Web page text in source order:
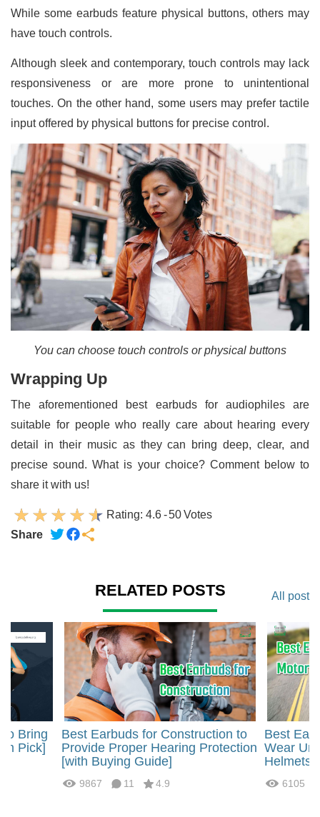
While some earbuds feature physical buttons, others may
have touch controls.
Although sleek and contemporary, touch controls may lack
responsiveness or are more prone to unintentional
touches. On the other hand, some users may prefer tactile
input offered by physical buttons for precise control.
You can choose touch controls or physical buttons
Wrapping Up
The aforementioned best earbuds for audiophiles are
suitable for people who really care about hearing every
detail in their music as they can bring deep, clear, and
precise sound. What is your choice? Comment below to
share it with us!
Rating: 4.6-50Votes
Share
RELATED POSTS All post
Bring
Pick]
Best Earbuds for Construction to
Provide Proper Hearing Protection
[with Buying Guide]
9867 11 4.9
Best
Wear
Helmets
6105